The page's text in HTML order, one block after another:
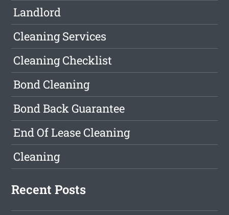
Landlord
Cleaning Services
Cleaning Checklist
Bond Cleaning
Bond Back Guarantee
End Of Lease Cleaning
Cleaning
Recent Posts